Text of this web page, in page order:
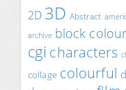
2D 3D Abstract
archive block
cgi characters
collage colourful